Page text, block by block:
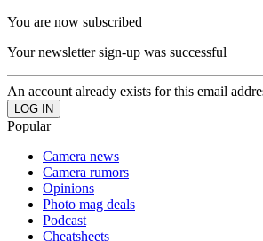
You are now subscribed
Your newsletter sign-up was successful
An account already exists for this email
Popular
Camera news
Camera rumors
Opinions
Photo mag deals
Podcast
Cheatsheets